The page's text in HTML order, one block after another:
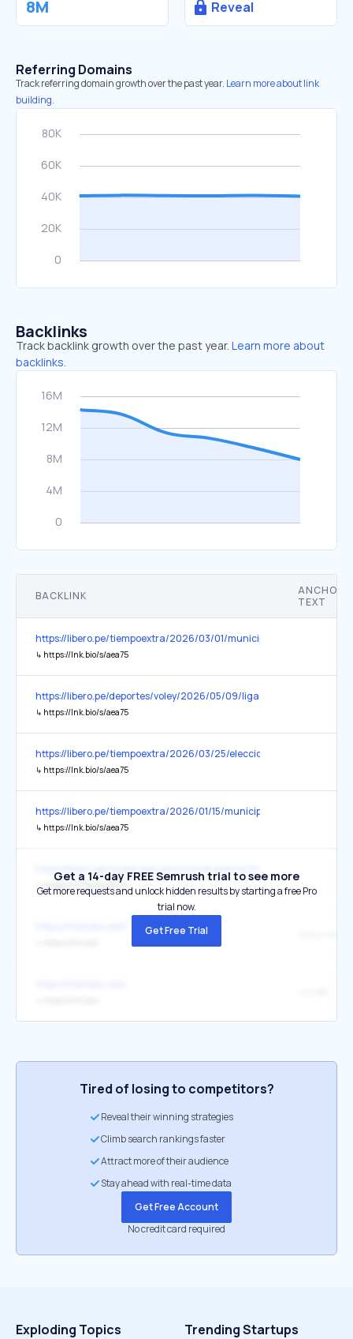
8M Reveal
Referring Domains
Track referring domain growth over the past year. Learn more about link
building.
Backlinks
Track backlink growth over the past year. Learn more about
backlinks.
BACKLINK
ANCHOR
TEXT
https://libero.pe/tiempoextra/2026/03/01/municipalidad-de-lima-
↳ https://lnk.bio/s/aea75
https://libero.pe/deportes/voley/2026/05/09/liga-peruana-de-
↳ https://lnk.bio/s/aea75
https://libero.pe/tiempoextra/2026/03/25/elecciones-2026-
↳ https://lnk.bio/s/aea75
https://libero.pe/tiempoextra/2026/01/15/municipalidad-de-lima-
↳ https://lnk.bio/s/aea75
↳ https://lnk.bio/s/aea75
Get a 14-day FREE Semrush trial to see more
Get more requests and unlock hidden results by starting a free Pro
trial now.
Get Free Trial
Tired of losing to competitors?
Reveal their winning strategies
Climb search rankings faster
Attract more of their audience
Stay ahead with real-time data
Get Free Account
No credit card required
Exploding Topics Trending Startups